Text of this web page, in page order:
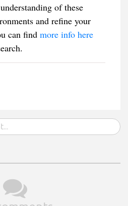
of these
and refine your
can find more info here